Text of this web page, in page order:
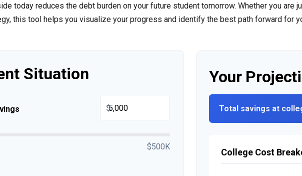
today reduces the debt burden on your future student tomorrow. Whether you are
this tool helps you visualize your progress and identify the best path forward for
Situation
$
$500K
Your
Total savings at
College Cost